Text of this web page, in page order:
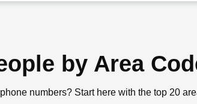
by Area
numbers? Start here with the top 20